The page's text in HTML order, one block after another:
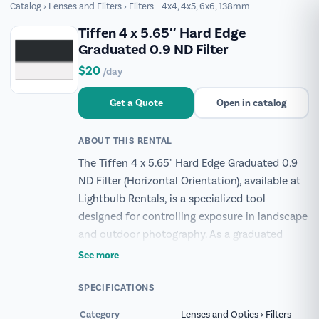
Catalog › Lenses and Filters › Filters - 4x4, 4x5, 6x6, 138mm
Tiffen 4 x 5.65″ Hard Edge
Graduated 0.9 ND Filter
$20 /day
Get a Quote Open in catalog
ABOUT THIS RENTAL
The Tiffen 4 x 5.65" Hard Edge Graduated 0.9
ND Filter (Horizontal Orientation), available at
Lightbulb Rentals, is a specialized tool
designed for controlling exposure in landscape
and outdoor photography. As a graduated
neutral density (ND) filter, its density is highest
the center, creating a distinct, hard-edged
See more
SPECIFICATIONS
Category
Lenses and Optics › Filters